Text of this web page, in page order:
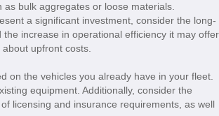
bulk aggregates or loose materials.
a significant investment, consider the long-
increase in operational efficiency it may offer.
upfront costs.
on the vehicles you already have in your fleet.
equipment. Additionally, consider the
licensing and insurance requirements, as well